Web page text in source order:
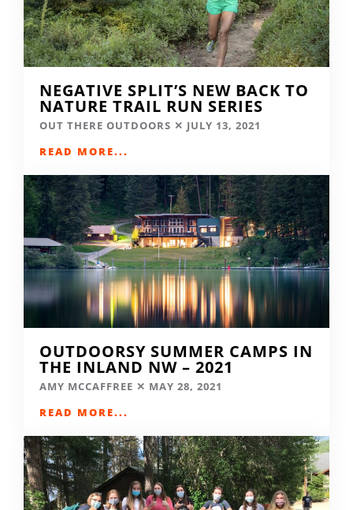
NEGATIVE SPLIT’S NEW BACK TO
NATURE TRAIL RUN SERIES
OUT THERE OUTDOORS
JULY 13, 2021
READ MORE...
OUTDOORSY SUMMER CAMPS IN
THE INLAND NW – 2021
AMY MCCAFFREE
MAY 28, 2021
READ MORE...